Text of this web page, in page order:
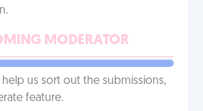
MODERATOR
help us sort out the submissions,
feature.